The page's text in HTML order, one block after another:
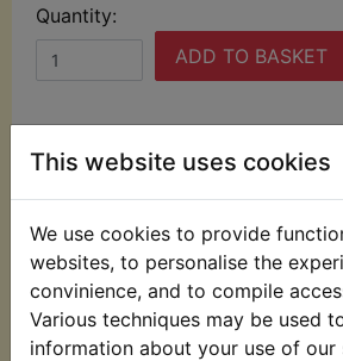
This website uses cookies
We use cookies to provide
websites, to personalise the
convinience, and to compile
Various techniques may be used
information about your use of
Quantity:
ADD TO BASKET
This fine thread socket cap bolt
the two halves of the caliper
need to be removed when re-
overhauling a caliper. Often
longer available from Yamaha,
required. Suits: